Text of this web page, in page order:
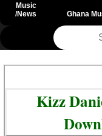
Music
/News
Ghana
Kizz